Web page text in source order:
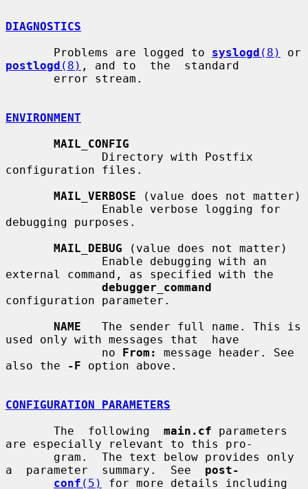
DIAGNOSTICS
       Problems are logged to
syslogd (8)
postlogd (8) , and to  the  standard
ENVIRONMENT
MAIL_CONFIG
configuration files.
MAIL_VERBOSE (value does not matter)
debugging purposes.
MAIL_DEBUG (value does not matter)
external command, as specified with the
debugger_command
configuration parameter.
NAME
   The sender full name. This is
used only with messages that  have
              no
From:
message header. See
also the
-F option above.
CONFIGURATION PARAMETERS
       The  following
main.cf parameters
are especially relevant to this pro-
a  parameter  summary.  See post-
conf (5) for more details including